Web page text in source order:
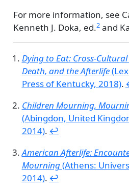
For more information, see
Kenneth J. Doka, ed.2and
Dying to Eat: Cross-
Death, and the Afterlife
Press of Kentucky, 2018).
Children Mourning,
(Abingdon, United
2014). ↩︎
American Afterlife:
Mourning(Athens:
2014). ↩︎